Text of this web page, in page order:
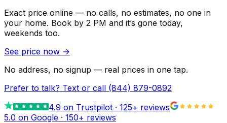
Exact price online — no calls, no estimates, no one in
your home. Book by 2 PM and it’s gone today,
weekends too.
See price now →
No address, no signup — real prices in one tap.
Prefer to talk? Text or call (844) 879-0892
4.9 on Trustpilot · 125+ reviews
5.0 on Google · 150+ reviews